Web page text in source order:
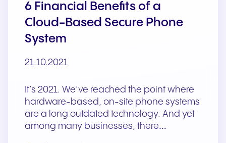
6 Financial Benefits of a
Cloud-Based Secure Phone
System
21.10.2021
It’s 2021. We’ve reached the point where
hardware-based, on-site phone systems
are a long outdated technology. And yet
among many businesses, there…